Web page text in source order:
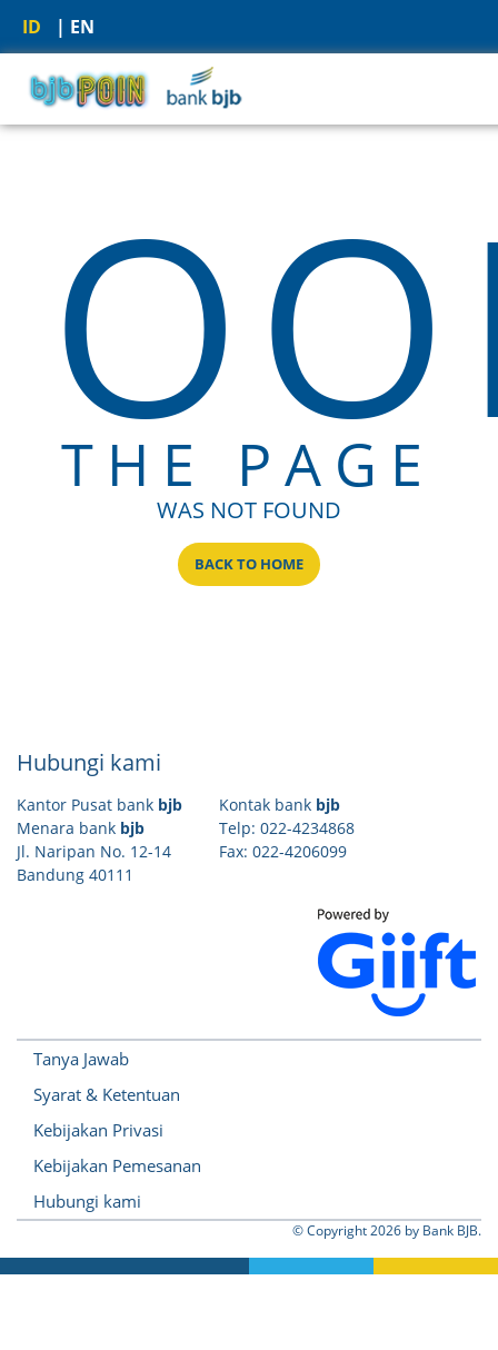
ID | EN
THE PAGE
WAS NOT FOUND
BACK TO HOME
Hubungi kami
Kantor Pusat bank bjb
Menara bank bjb
Jl. Naripan No. 12-14
Bandung 40111
Kontak bank bjb
Telp: 022-4234868
Fax: 022-4206099
Tanya Jawab
Syarat & Ketentuan
Kebijakan Privasi
Kebijakan Pemesanan
Hubungi kami
© Copyright2026 by Bank BJB.